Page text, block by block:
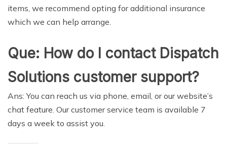
items, we recommend opting for additional insurance
which we can help arrange.
Que: How do I contact Dispatch
Solutions customer support?
Ans: You can reach us via phone, email, or our website’s
chat feature. Our customer service team is available 7
days a week to assist you.